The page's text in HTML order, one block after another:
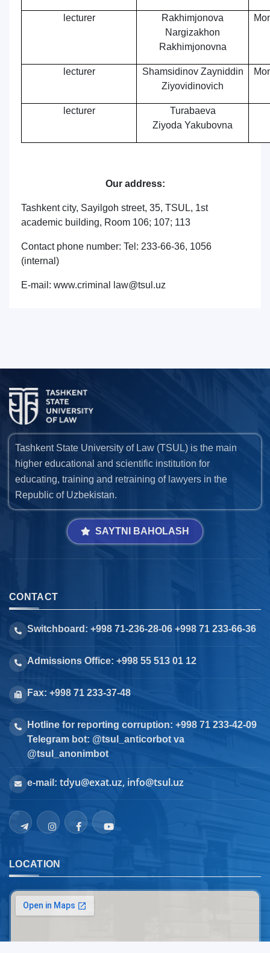
lecturer
Rakhimjonova
Nargizakhon
Rakhimjonovna
lecturer
Shamsidinov Zayniddin
Ziyovidinovich
lecturer
Turabaeva
Ziyoda Yakubovna
Our address:
Tashkent city, Sayilgoh street, 35, TSUL, 1st
academic building, Room 106; 107; 113
Contact phone number: Tel: 233-66-36, 1056
(internal)
E-mail: www.criminal law@tsul.uz
Tashkent State University of Law (TSUL) is the main
higher educational and scientific institution for
educating, training and retraining of lawyers in the
Republic of Uzbekistan.
SAYTNI BAHOLASH
CONTACT
Switchboard: +998 71-236-28-06 +998 71 233-66-36
Admissions Office: +998 55 513 01 12
Fax: +998 71 233-37-48
Hotline for reporting corruption: +998 71 233-42-09
Telegram bot: @tsul_anticorbot va
@tsul_anonimbot
e-mail: tdyu@exat.uz, info@tsul.uz
LOCATION